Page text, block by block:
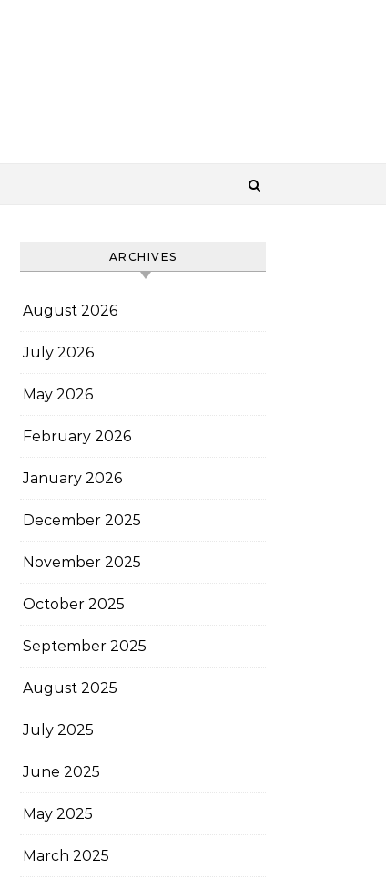
ARCHIVES
August 2026
July 2026
May 2026
February 2026
January 2026
December 2025
November 2025
October 2025
September 2025
August 2025
July 2025
June 2025
May 2025
March 2025